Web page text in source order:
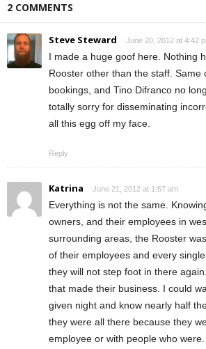
2 COMMENTS
Steve Steward June 20, 2012 at 4:42
I made a huge goof here. Nothing
Rooster other than the staff. Same
bookings, and Tino Difranco no
totally sorry for disseminating
all this egg off my face.
Reply
Katrina June 21, 2012 at 1:57 am
Everything is not the same.
owners, and their employees in
surrounding areas, the Rooster
of their employees and every
they will not step foot in there
that made their business. I could
given night and know nearly half
they were all there because they
employee or with people who were.